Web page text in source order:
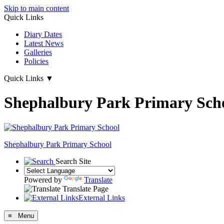
Skip to main content
Quick Links
Diary Dates
Latest News
Galleries
Policies
Quick Links ▼
Shephalbury Park Primary
Shephalbury Park Primary School
Search Site
Powered by
Translate
Translate Page
External Links
≡ Menu